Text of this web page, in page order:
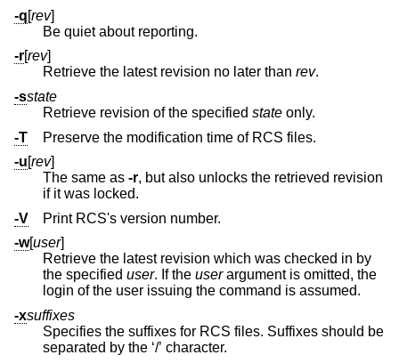
-q[rev]
Be quiet about reporting.
-r rev]
Retrieve the latest revision no later than rev.
-sstate
Retrieve revision of the specified state only.
-T
Preserve the modification time of RCS files.
-u[rev]
The same as -r, but also unlocks the retrieved revision
if it was locked.
-V
Print RCS's version number.
-w[user]
Retrieve the latest revision which was checked in by
the specified user. If the userargument is omitted, the
login of the user issuing the command is assumed.
-xsuffixes
Specifies the suffixes for RCS files. Suffixes should be
separated by the ‘/’ character.